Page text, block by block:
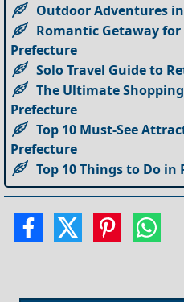
Outdoor Adventures
Romantic Getaway
Prefecture
Solo Travel Guide to
The Ultimate
Prefecture
Top 10 Must-See
Prefecture
Top 10 Things to Do